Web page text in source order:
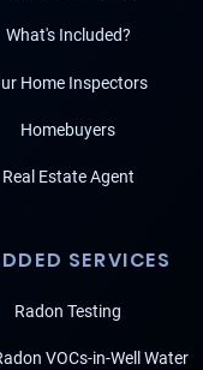
What's Included?
Home Inspectors
Homebuyers
Real Estate Agent
SERVICES
Radon Testing
VOCs-in-Well Water